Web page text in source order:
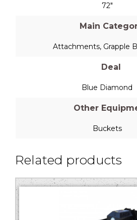
72"
Main
Attachments, Grapple
Deal
Blue Diamond
Other
Buckets
Related products